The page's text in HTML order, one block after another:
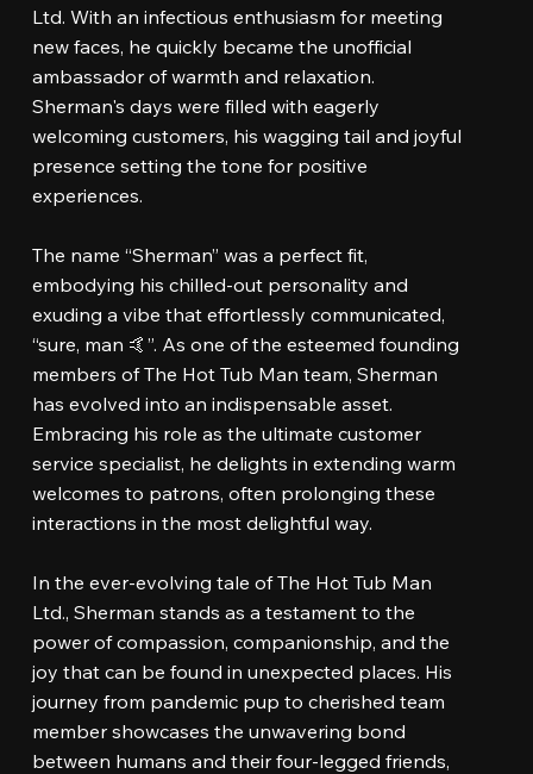
Ltd. With an infectious enthusiasm for meeting
new faces, he quickly became the unofficial
ambassador of warmth and relaxation.
Sherman's days were filled with eagerly
welcoming customers, his wagging tail and joyful
presence setting the tone for positive
experiences.
The name “Sherman” was a perfect fit,
embodying his chilled-out personality and
exuding a vibe that effortlessly communicated,
“sure, man 🤙”. As one of the esteemed founding
members of The Hot Tub Man team, Sherman
has evolved into an indispensable asset.
Embracing his role as the ultimate customer
service specialist, he delights in extending warm
welcomes to patrons, often prolonging these
interactions in the most delightful way.
In the ever-evolving tale of The Hot Tub Man
Ltd., Sherman stands as a testament to the
power of compassion, companionship, and the
joy that can be found in unexpected places. His
journey from pandemic pup to cherished team
member showcases the unwavering bond
between humans and their four-legged friends,